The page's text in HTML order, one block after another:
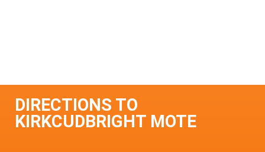
DIRECTIONS TO
KIRKCUDBRIGHT MOTE